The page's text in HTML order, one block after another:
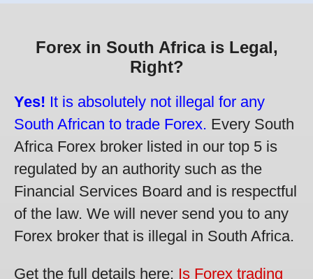
Forex in South Africa is Legal,
Right?
Yes! It is absolutely not illegal for any
South African to trade Forex. Every South
Africa Forex broker listed in our top 5 is
regulated by an authority such as the
Financial Services Board and is respectful
of the law. We will never send you to any
Forex broker that is illegal in South Africa.
Get the full details here: Is Forex trading